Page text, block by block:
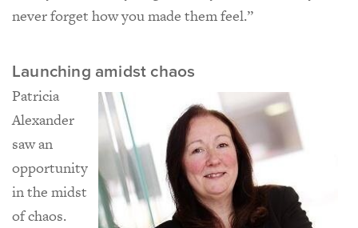
never forget how you made them feel.”
Launching amidst chaos
Patricia
Alexander
saw an
opportunity
in the midst
of chaos.